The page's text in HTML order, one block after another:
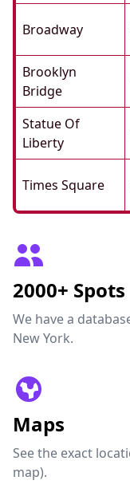
Broadway
Brooklyn
Bridge
Statue Of
Liberty
Times Square
2000+ Spots
We have a
New York.
Maps
See the exact
map).